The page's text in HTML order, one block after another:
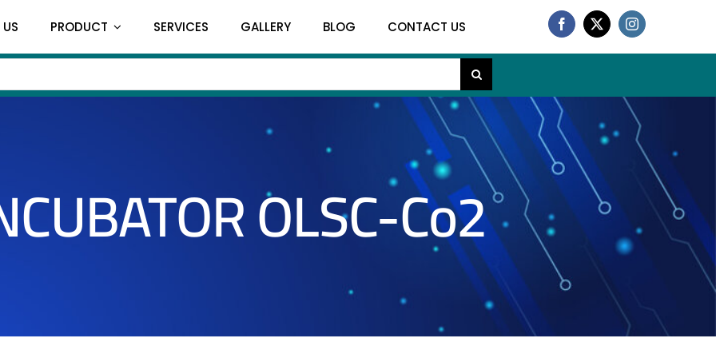
PRODUCT SERVICES GALLERY BLOG CONTACT US
OLSC-Co2